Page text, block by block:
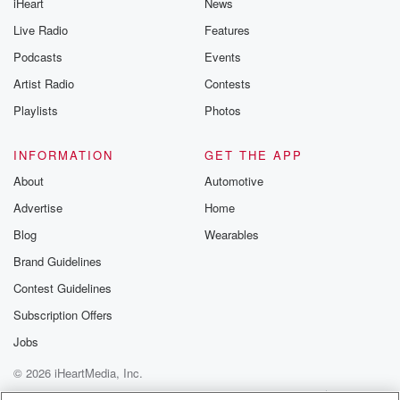
Live Radio
Podcasts
Artist Radio
Playlists
Features
Events
Contests
Photos
INFORMATION
About
Advertise
Blog
Brand Guidelines
Contest Guidelines
Subscription Offers
Jobs
GET THE APP
Automotive
Home
Wearables
© 2026 iHeartMedia, Inc.